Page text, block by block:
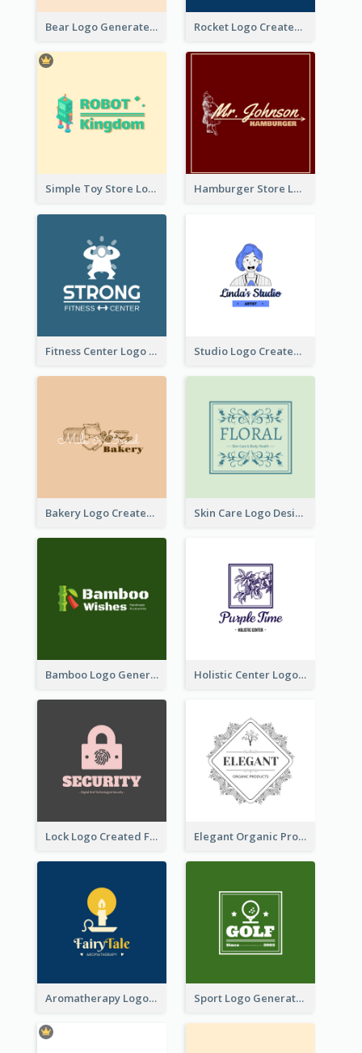
Bear Logo Generated For Store Selling Baby Toys And Clothes Rocket Logo Created For Space Exploration Organization
Simple Toy Store Logo Created With Robot Image Hamburger Store Logo Created With The Illustration Of The Founder
Fitness Center Logo Created With Graphic Character Of Strong Person Studio Logo Created With Cartoon Portrait Of The Artist
Bakery Logo Created With Illustration Of Bread Skin Care Logo Designed With Curves And Floral Elements
Bamboo Logo Generated For Store Selling Handmade Accessories Holistic Center Logo Generated With Illustrated Fruit
Lock Logo Created For Digital And Technological Security Services Elegant Organic Products Logo Created With Complicated Decorations
Aromatherapy Logo Designed With Theme Of Fairy Tale Sport Logo Generated For Golf Club